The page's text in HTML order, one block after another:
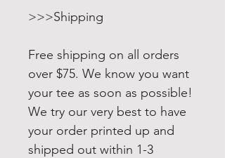
>>>Shipping
Free shipping on all orders
over $75. We know you want
your tee as soon as possible!
We try our very best to have
your order printed up and
shipped out within 1-3